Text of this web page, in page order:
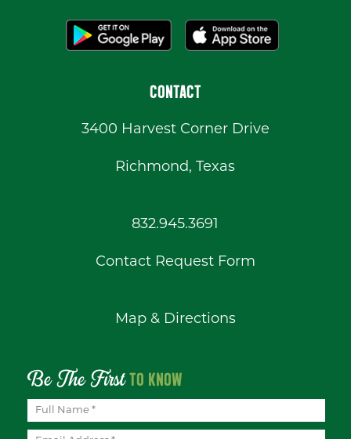
CONTACT
3400 Harvest Corner Drive
Richmond, Texas
832.945.3691
Contact Request Form
Map & Directions
Be The FirstTO KNOW